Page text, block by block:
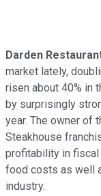
Darden
market lately,
risen about 40% in
by surprisingly
year. The owner of
Steakhouse
profitability in
food costs as well
industry.